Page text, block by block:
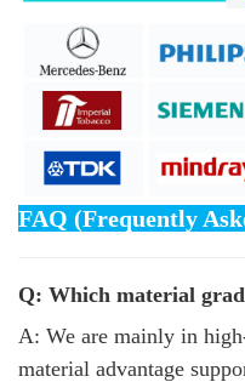
FAQ (Frequently
Q: Which material
A: We are mainly in
material advantage